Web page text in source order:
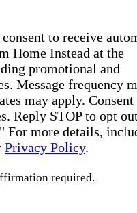
to receive
Home Instead at the
promotional and
Message frequency
may apply. Consent
Reply STOP to opt
For more details,
Privacy Policy.
required.